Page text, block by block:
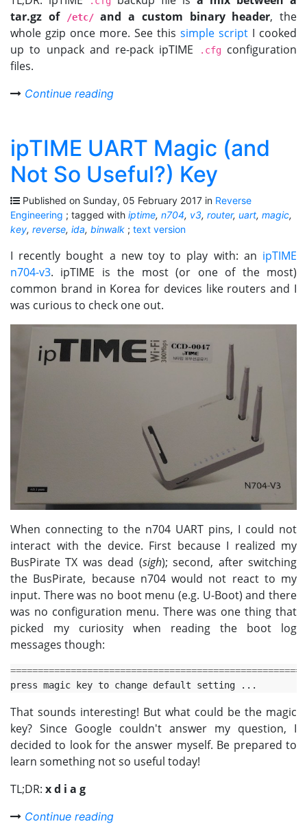
tar.gz of
/etc/and a custom binary header, the
whole gzip once more. See this simple script I cooked
up to unpack and re-pack ipTIME
.cfgconfiguration
files.
Continue reading
ipTIME UART Magic (and
Not So Useful?) Key
Published on Sunday, 05 February 2017 in Reverse
Engineering ; tagged with iptime, n704, v3, router, uart, magic,
key, reverse, ida, binwalk ; text version
I recently bought a new toy to play with: an ipTIME
n704-v3. ipTIME is the most (or one of the most)
common brand in Korea for devices like routers and I
was curious to check one out.
When connecting to the n704 UART pins, I could not
interact with the device. First because I realized my
BusPirate TX was dead (sigh); second, after switching
the BusPirate, because n704 would not react to my
input. There was no boot menu (e.g. U-Boot) and there
was no configuration menu. There was one thing that
picked my curiosity when reading the boot log
messages though:
That sounds interesting! But what could be the magic
key? Since Google couldn't answer my question, I
decided to look for the answer myself. Be prepared to
learn something not so useful today!
TL;DR: x d i a g
Continue reading